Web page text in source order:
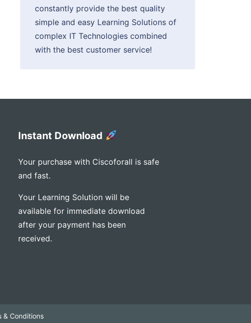
constantly provide the best quality
simple and easy Learning Solutions of
complex IT Technologies combined
with the best customer service!
Instant Download
Your purchase with Ciscoforall is safe
and fast.
Your Learning Solution will be
available for immediate download
after your payment has been
received.
& Conditions